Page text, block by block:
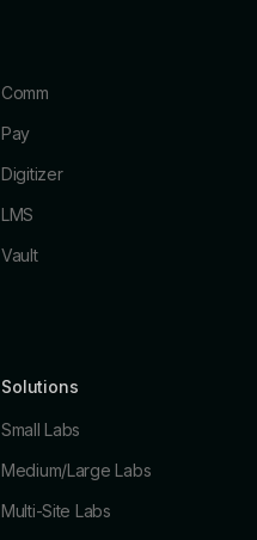
Comm
Pay
Digitizer
LMS
Vault
Solutions
Small Labs
Medium/Large Labs
Multi-Site Labs